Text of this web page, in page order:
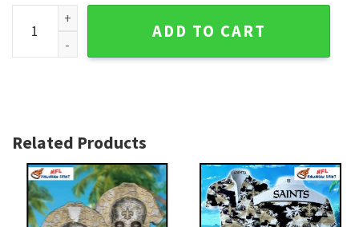
New Orleans Saints Hawaiian Shirt Golden Beach Palm
ADD TO CART
Related Products